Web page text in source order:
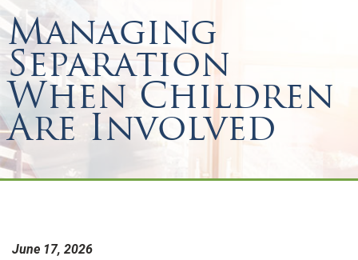
Managing
Separation
When Children
Are Involved
June 17, 2026